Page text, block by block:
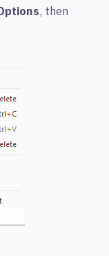
, then